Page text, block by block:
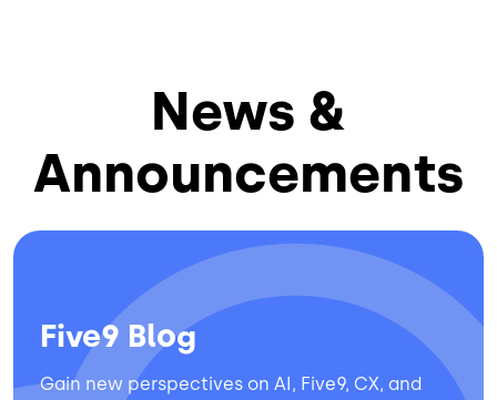
News &
Announcements
Five9 Blog
Gain new perspectives on AI, Five9, CX, and